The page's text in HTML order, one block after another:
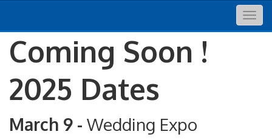
Coming Soon !
2025 Dates
March 9 - Wedding Expo